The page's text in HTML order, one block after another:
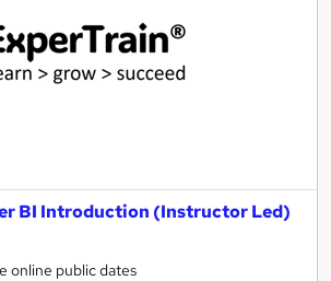
BI Introduction (Instructor Led)
online public dates